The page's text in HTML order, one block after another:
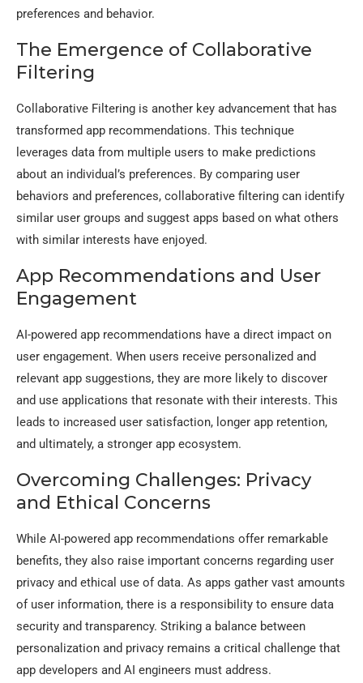
preferences and behavior.
The Emergence of Collaborative
Filtering
Collaborative Filtering is another key advancement that has
transformed app recommendations. This technique
leverages data from multiple users to make predictions
about an individual’s preferences. By comparing user
behaviors and preferences, collaborative filtering can identify
similar user groups and suggest apps based on what others
with similar interests have enjoyed.
App Recommendations and User
Engagement
AI-powered app recommendations have a direct impact on
user engagement. When users receive personalized and
relevant app suggestions, they are more likely to discover
and use applications that resonate with their interests. This
leads to increased user satisfaction, longer app retention,
and ultimately, a stronger app ecosystem.
Overcoming Challenges: Privacy
and Ethical Concerns
While AI-powered app recommendations offer remarkable
benefits, they also raise important concerns regarding user
privacy and ethical use of data. As apps gather vast amounts
of user information, there is a responsibility to ensure data
security and transparency. Striking a balance between
personalization and privacy remains a critical challenge that
app developers and AI engineers must address.